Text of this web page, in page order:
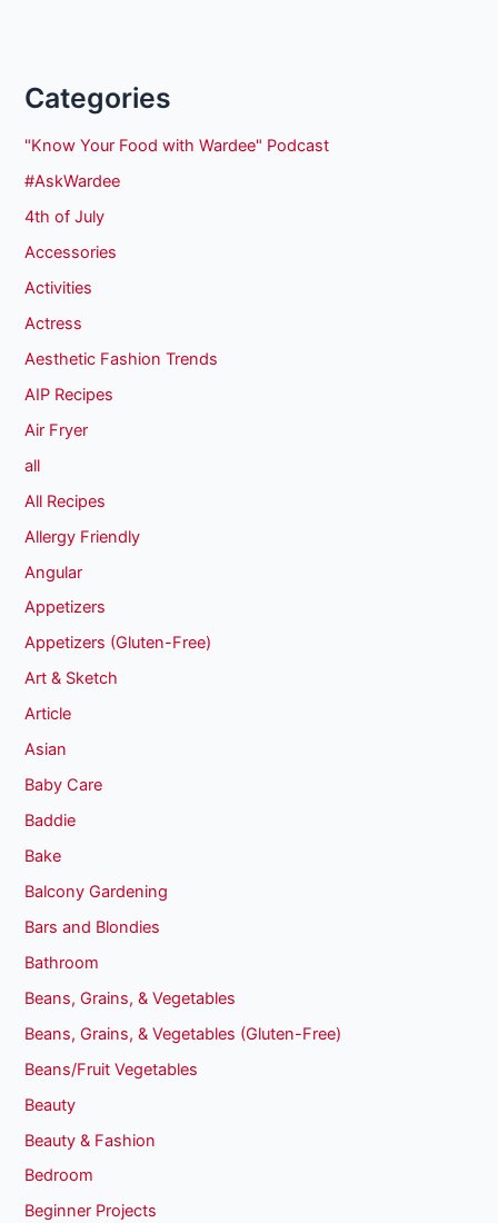
Categories
"Know Your Food with Wardee" Podcast
#AskWardee
4th of July
Accessories
Activities
Actress
Aesthetic Fashion Trends
AIP Recipes
Air Fryer
all
All Recipes
Allergy Friendly
Angular
Appetizers
Appetizers (Gluten-Free)
Art & Sketch
Article
Asian
Baby Care
Baddie
Bake
Balcony Gardening
Bars and Blondies
Bathroom
Beans, Grains, & Vegetables
Beans, Grains, & Vegetables (Gluten-Free)
Beans/Fruit Vegetables
Beauty
Beauty & Fashion
Bedroom
Beginner Projects